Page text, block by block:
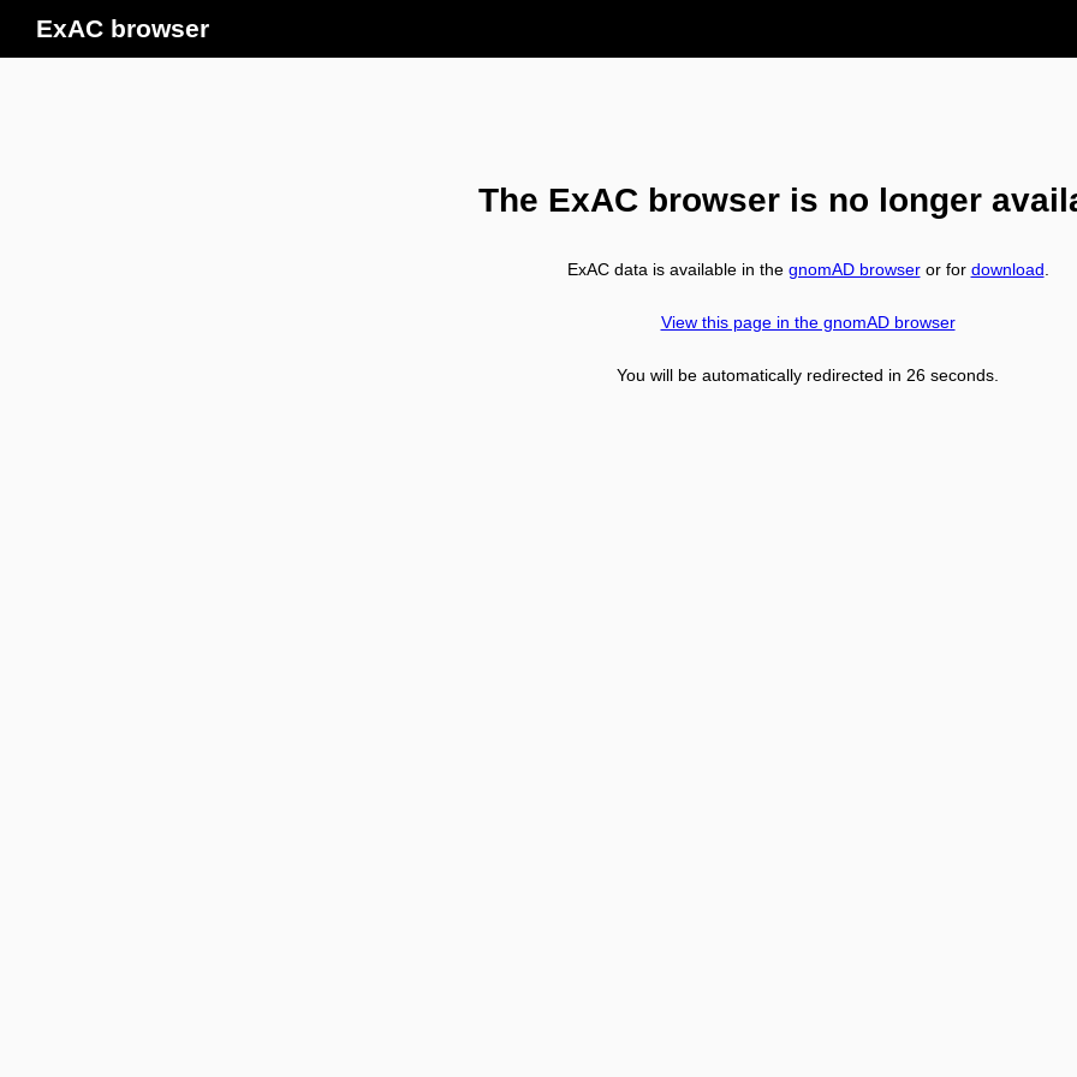
ExAC browser
The ExAC browser is no longer
ExAC data is available in the gnomAD browseror for download
View this page in the gnomAD browser
You will be automatically redirected in 26 seconds.